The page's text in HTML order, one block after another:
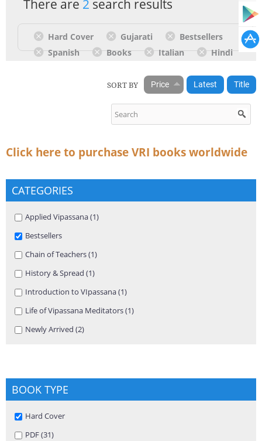
There are 2 search results
Hard Cover Gujarati
Bestsellers
Spanish
Books Italian Hindi
SORT BY Price Latest Title
Click here to purchase VRI books worldwide
CATEGORIES
Apply Applied Vipassana filter
Applied Vipassana (1)
Remove Bestsellers filter
Bestsellers
Apply Chain of Teachers filter
Chain of Teachers (1)
Apply History & Spread filter
History & Spread (1)
Apply Introduction to VIpassana filter
Introduction to VIpassana (1)
Apply Life of Vipassana Meditators filter
Life of Vipassana Meditators (1)
Apply Newly Arrived filter
Newly Arrived (2)
BOOK TYPE
Remove Hard Cover filter
Hard Cover
Apply PDF filter
PDF (31)